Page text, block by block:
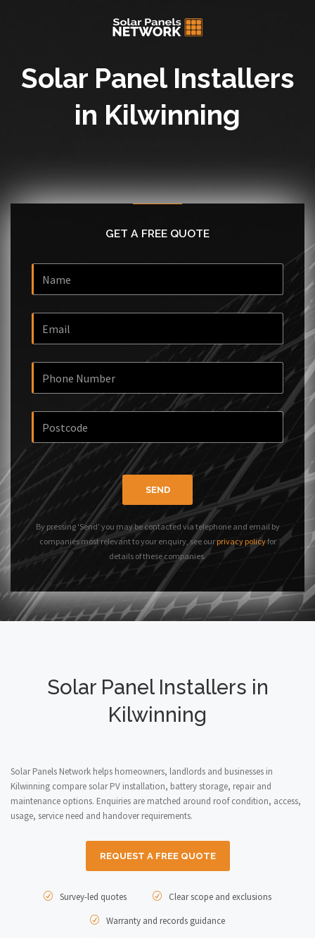
Solar Panel Installers
in Kilwinning
GET A FREE QUOTE
SEND
By pressing 'Send' you may be contacted via telephone and email by
companies most relevant to your enquiry, see our privacy policyfor
details of these companies.
Solar Panel Installers in
Kilwinning
Solar Panels Network helps homeowners, landlords and businesses in
Kilwinning compare solar PV installation, battery storage, repair and
maintenance options. Enquiries are matched around roof condition, access,
usage, service need and handover requirements.
REQUEST A FREE QUOTE
Survey-led quotes
Clear scope and exclusions
Warranty and records guidance